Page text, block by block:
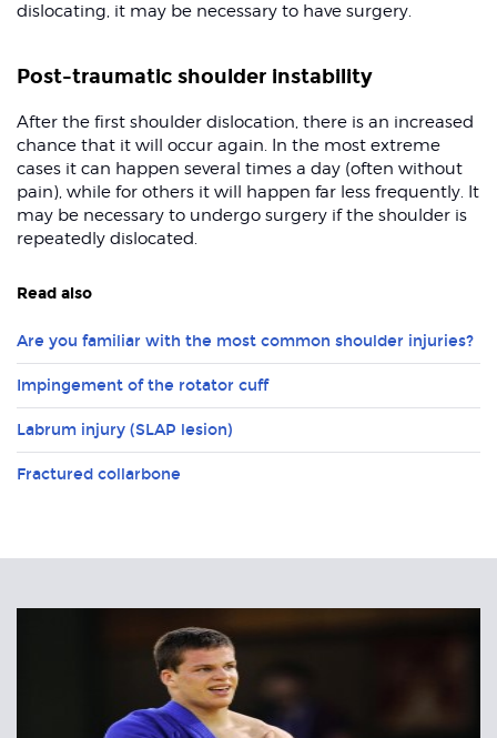
dislocating, it may be necessary to have surgery.
Post-traumatic shoulder instability
After the first shoulder dislocation, there is an increased
chance that it will occur again. In the most extreme
cases it can happen several times a day (often without
pain), while for others it will happen far less frequently. It
may be necessary to undergo surgery if the shoulder is
repeatedly dislocated.
Read also
Are you familiar with the most common shoulder injuries?
Impingement of the rotator cuff
Labrum injury (SLAP lesion)
Fractured collarbone